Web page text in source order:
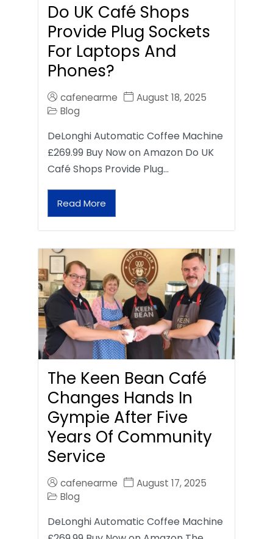
Do UK Café Shops
Provide Plug Sockets
For Laptops And
Phones?
cafenearme
August 18, 2025
Blog
DeLonghi Automatic Coffee Machine
£269.99 Buy Now on Amazon Do UK
Café Shops Provide Plug…
Read More
The Keen Bean Café
Changes Hands In
Gympie After Five
Years Of Community
Service
cafenearme
August 17, 2025
Blog
DeLonghi Automatic Coffee Machine